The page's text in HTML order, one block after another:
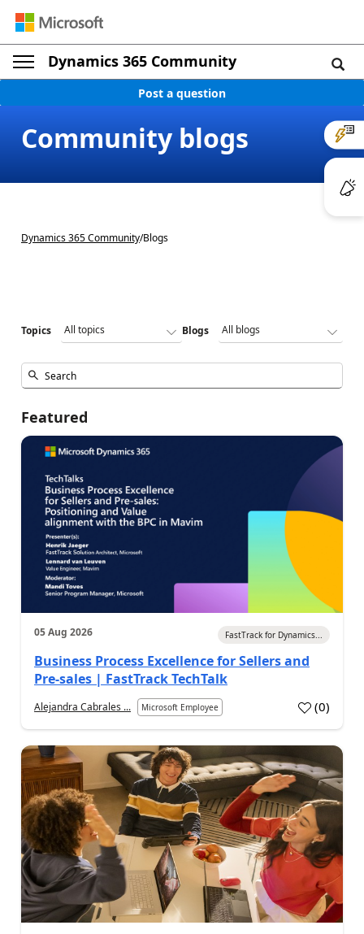
Dynamics 365 Community
Post a question
Community blogs
Dynamics 365 Community/Blogs
Topics Blogs
Featured
05 Aug 2026 FastTrack for Dynamics...
Business Process Excellence for Sellers and
Pre-sales | FastTrack TechTalk
Alejandra Cabrales ... Microsoft Employee (0)